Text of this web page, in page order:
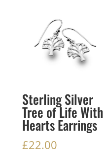
Sterling Silver
Tree of Life With
Hearts Earrings
£22.00